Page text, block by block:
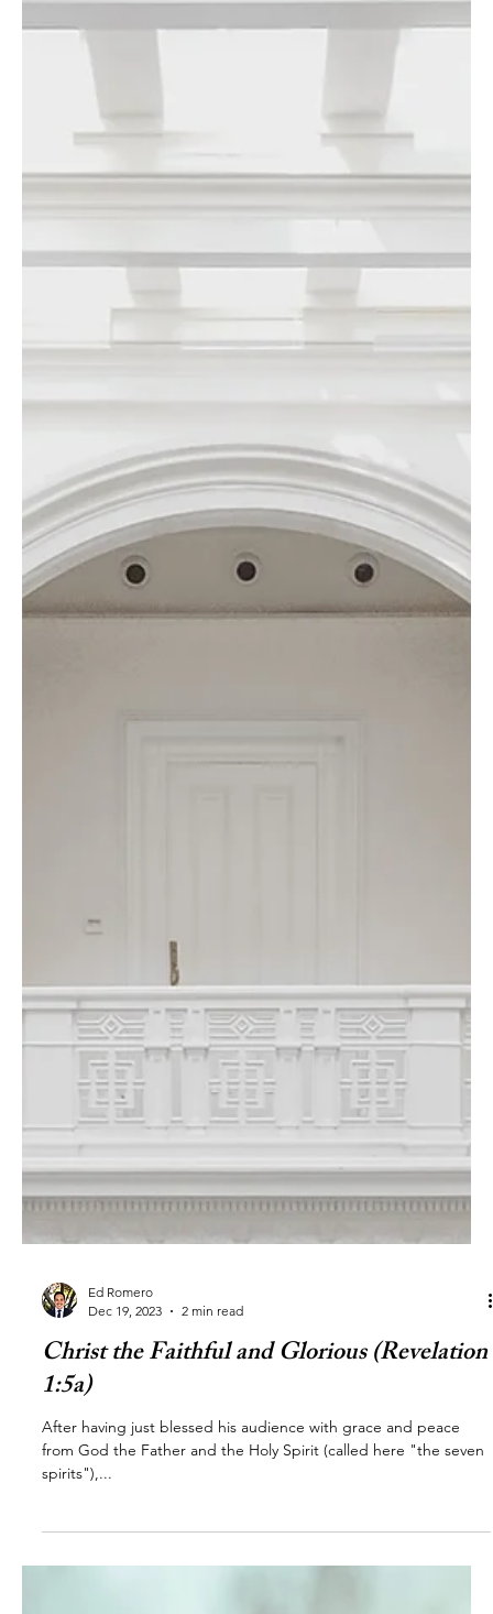
Ed Romero
Dec 19, 2023
2 min read
Christ the Faithful and Glorious (Revelation
1:5a)
After having just blessed his audience with grace and peace